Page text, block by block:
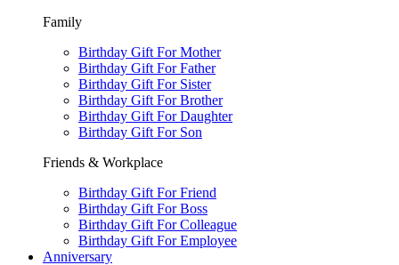
Family
Birthday Gift For Mother
Birthday Gift For Father
Birthday Gift For Sister
Birthday Gift For Brother
Birthday Gift For Daughter
Birthday Gift For Son
Friends & Workplace
Birthday Gift For Friend
Birthday Gift For Boss
Birthday Gift For Colleague
Birthday Gift For Employee
Anniversary